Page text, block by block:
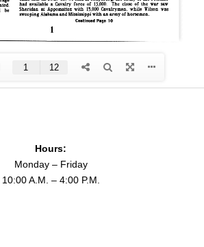
Hours:
Monday – Friday
10:00 A.M. – 4:00 P.M.